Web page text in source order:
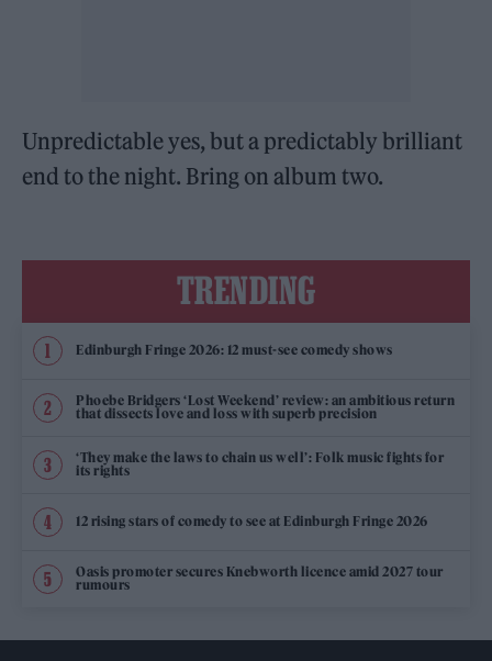
Unpredictable yes, but a predictably brilliant
end to the night. Bring on album two.
TRENDING
Edinburgh Fringe 2026: 12 must-see comedy shows
Phoebe Bridgers ‘Lost Weekend’ review: an ambitious return
that dissects love and loss with superb precision
‘They make the laws to chain us well’: Folk music fights for
its rights
12 rising stars of comedy to see at Edinburgh Fringe 2026
Oasis promoter secures Knebworth licence amid 2027 tour
rumours